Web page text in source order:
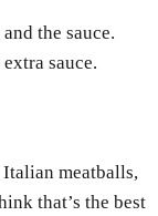
the sauce.
sauce.
meatballs,
that’s the best